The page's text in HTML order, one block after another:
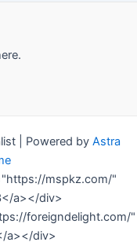
| Powered by Astra
mspkz.com/"
a></div>
foreigndelight.com/"
a></div>